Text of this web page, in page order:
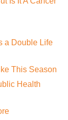
a Double Life
This Season
Health